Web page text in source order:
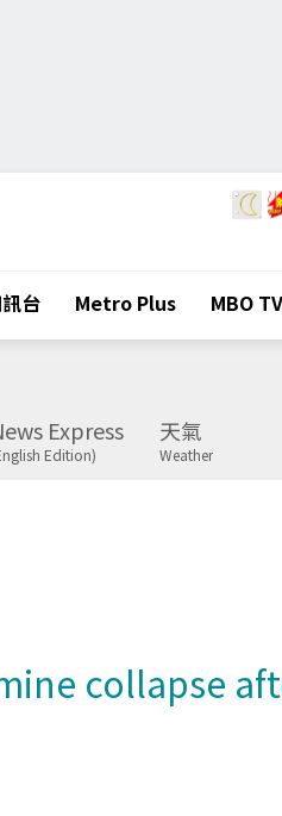
台 Metro Plus MBO TV
Express
Edition)
天氣
Weather
collapse